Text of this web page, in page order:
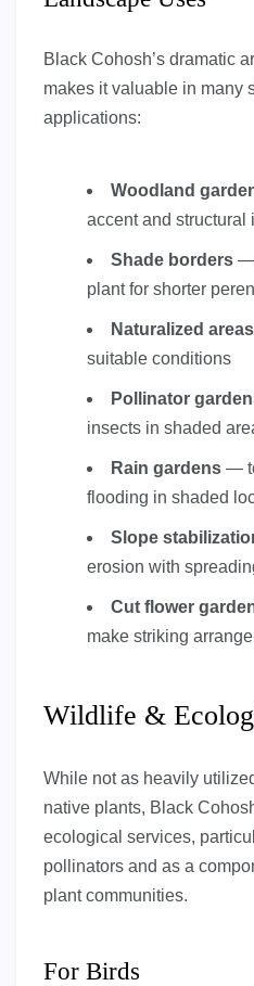
Black Cohosh’s dramatic
makes it valuable in many
applications:
Woodland
accent and structural
Shade borders —
plant for shorter
Naturalized areas
suitable conditions
Pollinator
insects in shaded
Rain gardens —
flooding in shaded
Slope
erosion with
Cut flower
make striking
Wildlife &
While not as heavily
native plants, Black
ecological services,
pollinators and as a
plant communities.
For Birds